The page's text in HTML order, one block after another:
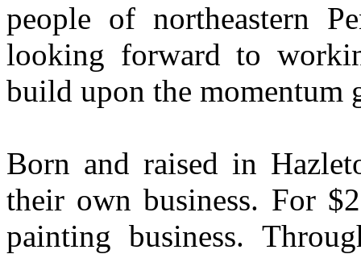
people of northeastern
looking forward to
build upon the momentum
Born and raised in
their own business. For
painting business.